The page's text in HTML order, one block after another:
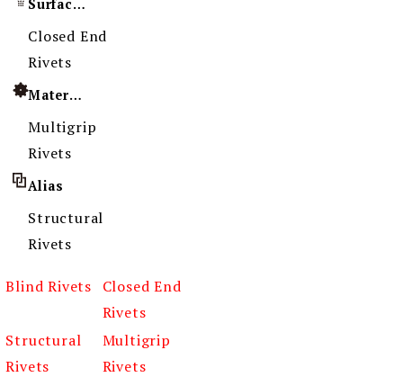
Surface Treatment
Closed End
Rivets
Material
Multigrip
Rivets
Alias
Structural
Rivets
Blind Rivets
Closed End
Rivets
Structural
Rivets
Multigrip
Rivets